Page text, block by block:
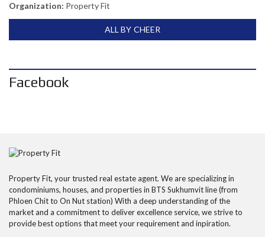
Organization: Property Fit
ALL BY CHEER
Facebook
Property Fit, your trusted real estate agent. We are specializing in
condominiums, houses, and properties in BTS Sukhumvit line (from
Phloen Chit to On Nut station) With a deep understanding of the
market and a commitment to deliver excellence service, we strive to
provide best options that meet your requirement and inpiration.